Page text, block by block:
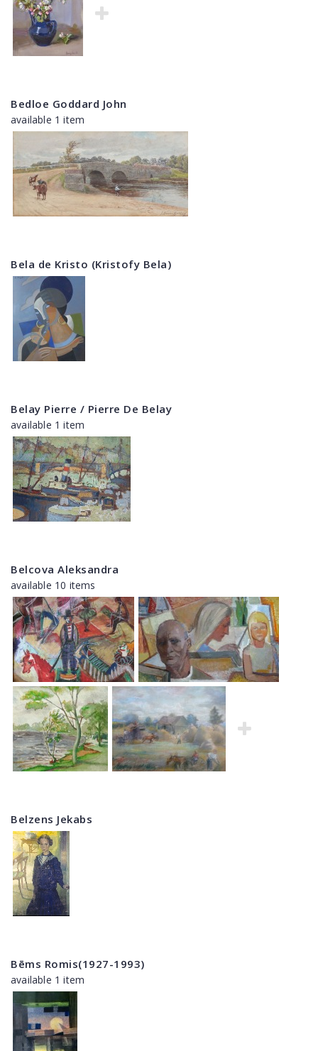
Bedloe Goddard John
available 1 item
Bela de Kristo (Kristofy Bela)
Belay Pierre / Pierre De Belay
available 1 item
Belcova Aleksandra
available 10 items
Belzens Jekabs
Bēms Romis(1927-1993)
available 1 item